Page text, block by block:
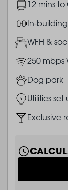
Image12 mins
Image
In-
ImageWFH &
Image250 mbps
ImageDog park
ImageUtilities
ImageExclusive